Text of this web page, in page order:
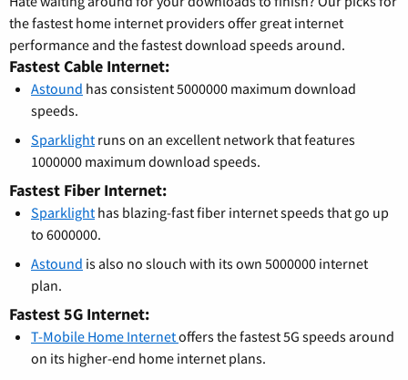
the fastest home internet providers offer great internet
performance and the fastest download speeds around.
Fastest Cable Internet:
Astound has consistent 5000000 maximum download
speeds.
Sparklight runs on an excellent network that features
1000000 maximum download speeds.
Fastest Fiber Internet:
Sparklight has blazing-fast fiber internet speeds that go up
to 6000000.
Astound is also no slouch with its own 5000000 internet
plan.
Fastest 5G Internet:
T-Mobile Home Internetoffers the fastest 5G speeds around
on its higher-end home internet plans.